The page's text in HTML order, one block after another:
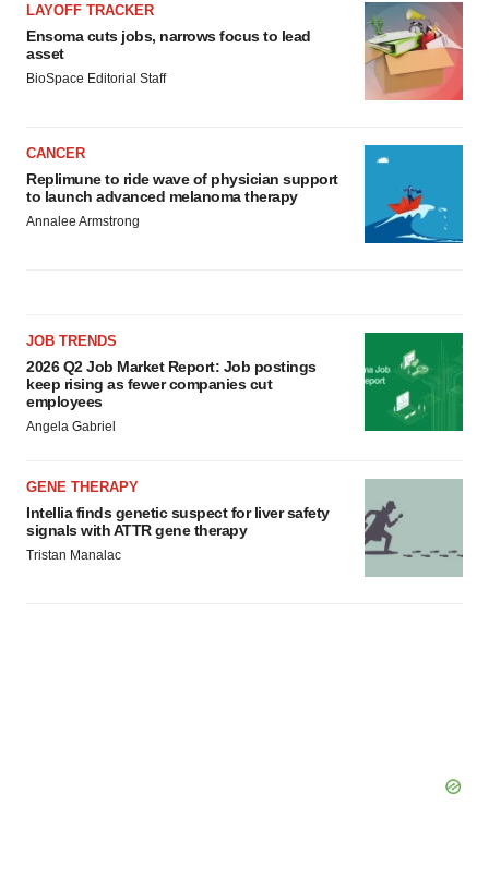
LAYOFF TRACKER
Ensoma cuts jobs, narrows focus to lead
asset
BioSpace Editorial Staff
CANCER
Replimune to ride wave of physician support
to launch advanced melanoma therapy
Annalee Armstrong
JOB TRENDS
2026 Q2 Job Market Report: Job postings
keep rising as fewer companies cut
employees
Angela Gabriel
GENE THERAPY
Intellia finds genetic suspect for liver safety
signals with ATTR gene therapy
Tristan Manalac